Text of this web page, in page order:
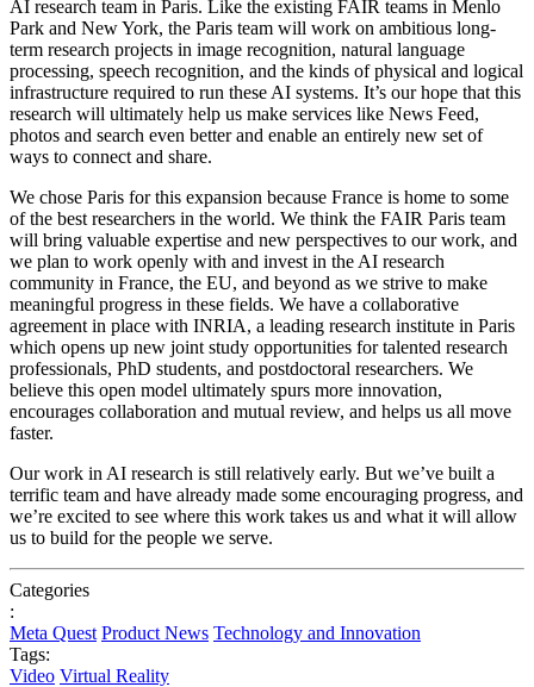
AI research team in Paris. Like the existing FAIR teams in Menlo
Park and New York, the Paris team will work on ambitious long-
term research projects in image recognition, natural language
processing, speech recognition, and the kinds of physical and logical
infrastructure required to run these AI systems. It’s our hope that this
research will ultimately help us make services like News Feed,
photos and search even better and enable an entirely new set of
ways to connect and share.
We chose Paris for this expansion because France is home to some
of the best researchers in the world. We think the FAIR Paris team
will bring valuable expertise and new perspectives to our work, and
we plan to work openly with and invest in the AI research
community in France, the EU, and beyond as we strive to make
meaningful progress in these fields. We have a collaborative
agreement in place with INRIA, a leading research institute in Paris
which opens up new joint study opportunities for talented research
professionals, PhD students, and postdoctoral researchers. We
believe this open model ultimately spurs more innovation,
encourages collaboration and mutual review, and helps us all move
faster.
Our work in AI research is still relatively early. But we’ve built a
terrific team and have already made some encouraging progress, and
we’re excited to see where this work takes us and what it will allow
us to build for the people we serve.
Categories
:
Meta Quest Product News Technology and Innovation
Tags:
Video Virtual Reality